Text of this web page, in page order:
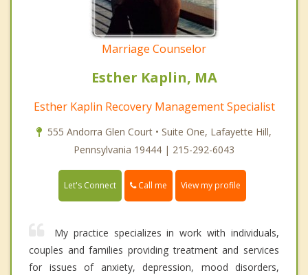
Marriage Counselor
Esther Kaplin, MA
Esther Kaplin Recovery Management Specialist
555 Andorra Glen Court • Suite One, Lafayette Hill,
Pennsylvania 19444 | 215-292-6043
Let's Connect Call me View my profile
My practice specializes in work with individuals,
couples and families providing treatment and services
for issues of anxiety, depression, mood disorders,